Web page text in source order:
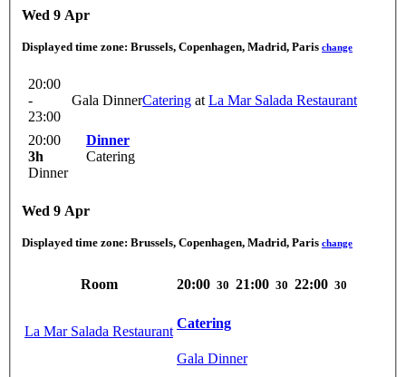
Wed 9 Apr
Displayed time zone: Brussels, Copenhagen, Madrid, Paris change
20:00
-
23:00
Gala DinnerCatering at La Mar Salada Restaurant
20:00
3h
Dinner
Dinner
Catering
Wed 9 Apr
Displayed time zone: Brussels, Copenhagen, Madrid, Paris change
Room 20:00 30 21:00 30 22:00 30
La Mar Salada Restaurant
Catering
Gala Dinner